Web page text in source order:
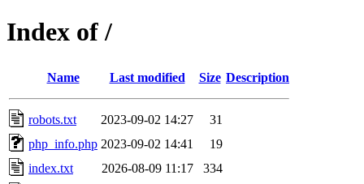
Index of /
Name Last modified Size Description
robots.txt 2023-09-02 14:27
31
php_info.php 2023-09-02 14:41
19
index.txt
2026-08-09 11:17
334